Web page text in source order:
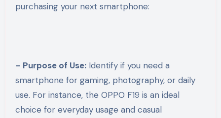
purchasing your next smartphone:
– Purpose of Use:Identify if you need a
smartphone for gaming, photography, or daily
use. For instance, the OPPO F19 is an ideal
choice for everyday usage and casual